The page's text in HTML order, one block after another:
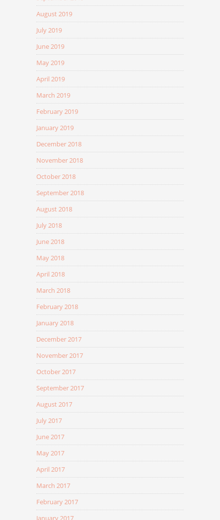
August 2019
July 2019
June 2019
May 2019
April 2019
March 2019
February 2019
January 2019
December 2018
November 2018
October 2018
September 2018
August 2018
July 2018
June 2018
May 2018
April 2018
March 2018
February 2018
January 2018
December 2017
November 2017
October 2017
September 2017
August 2017
July 2017
June 2017
May 2017
April 2017
March 2017
February 2017